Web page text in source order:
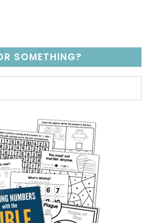
SOMETHING?